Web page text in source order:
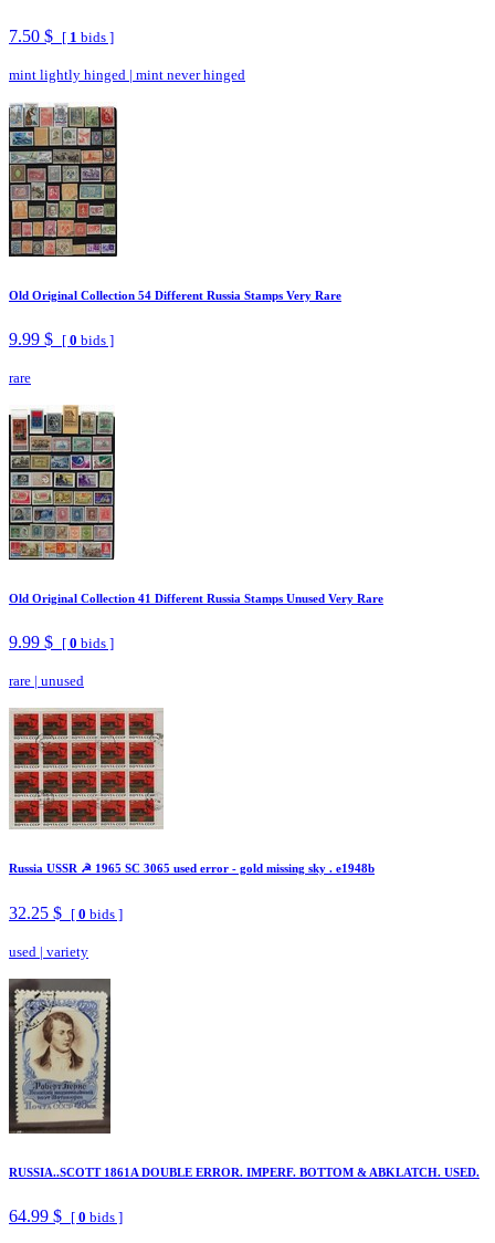
7.50 $ [ 1 bids ]
mint lightly hinged | mint never hinged
Old Original Collection 54 Different Russia Stamps Very Rare
9.99 $ [ 0 bids ]
rare
Old Original Collection 41 Different Russia Stamps Unused Very Rare
9.99 $ [ 0 bids ]
rare | unused
Russia USSR ☭ 1965 SC 3065 used error - gold missing sky . e1948b
32.25 $ [ 0 bids ]
used | variety
RUSSIA..SCOTT 1861A DOUBLE ERROR. IMPERF. BOTTOM & ABKLATCH. USED.
64.99 $ [ 0 bids ]